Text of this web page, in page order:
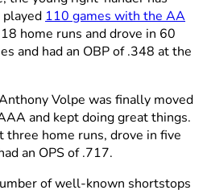
110 games with the AA
home runs and drove in 60
and had an OBP of .348 at the
Volpe was finally moved
and kept doing great things.
three home runs, drove in five
an OPS of .717.
of well-known shortstops